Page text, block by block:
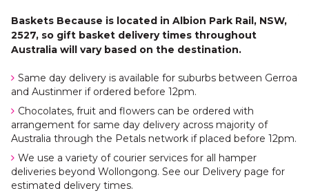
Baskets Because is located in Albion Park Rail, NSW,
2527, so gift basket delivery times throughout
Australia will vary based on the destination.
Same day delivery is available for suburbs between Gerroa
and Austinmer if ordered before 12pm.
Chocolates, fruit and flowers can be ordered with
arrangement for same day delivery across majority of
Australia through the Petals network if placed before 12pm.
We use a variety of courier services for all hamper
deliveries beyond Wollongong. See our Delivery page for
estimated delivery times.